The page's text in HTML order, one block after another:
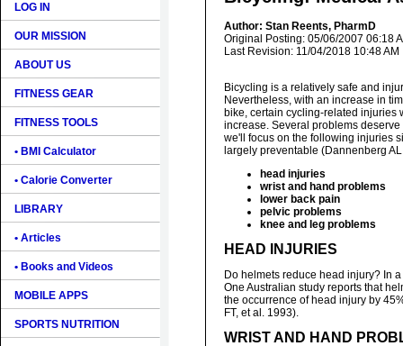
LOG IN
OUR MISSION
ABOUT US
FITNESS GEAR
FITNESS TOOLS
• BMI Calculator
• Calorie Converter
LIBRARY
• Articles
• Books and Videos
MOBILE APPS
SPORTS NUTRITION
Author: Stan Reents, PharmD
Original Posting: 05/06/2007 06:18
Last Revision: 11/04/2018 10:48 AM
Bicycling is a relatively safe and
Nevertheless, with an increase in
bike, certain cycling-related injuries
increase. Several problems
we'll focus on the following injuries
largely preventable (Dannenberg
head injuries
wrist and hand problems
lower back pain
pelvic problems
knee and leg problems
HEAD INJURIES
Do helmets reduce head injury? In
One Australian study reports that
the occurrence of head injury by
FT, et al. 1993).
WRIST AND HAND